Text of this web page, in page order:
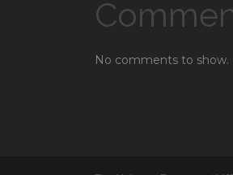
No comments to show.